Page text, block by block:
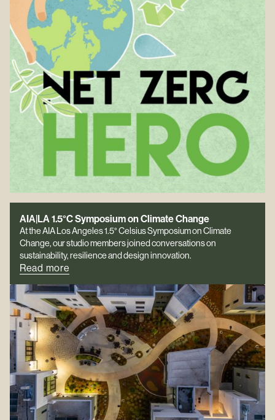
AIA|LA 1.5°C Symposium on Climate Change
At the AIA Los Angeles 1.5° Celsius Symposium on Climate
Change, our studio members joined conversations on
sustainability, resilience and design innovation.
Read more